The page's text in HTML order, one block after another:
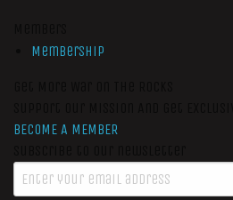
Membership
BECOME A MEMBER